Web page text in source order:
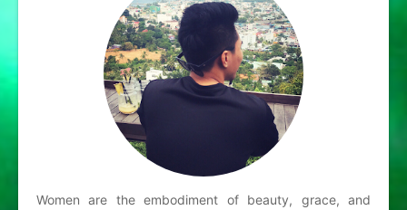
Women are the embodiment of beauty, grace, and